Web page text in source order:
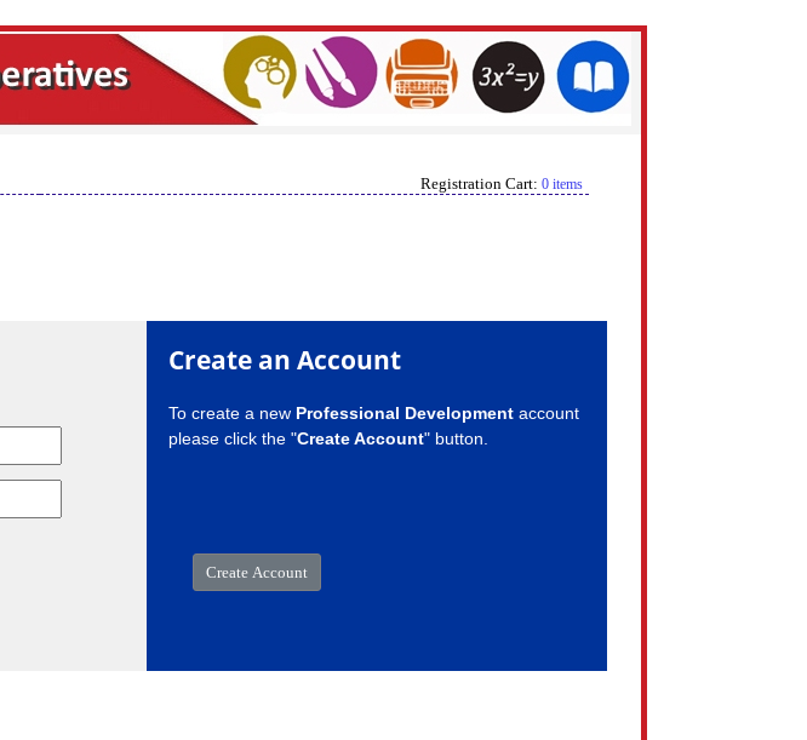
Registration Cart: 0 items
Create an Account
To create a new Professional Developmentaccount
please click the "Create Account" button.